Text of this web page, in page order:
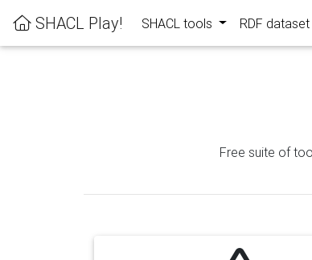
SHACL Play! SHACL tools RDF
Free suite of